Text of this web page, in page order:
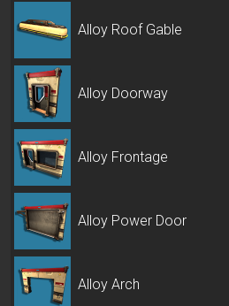
Alloy Roof Gable
Alloy Doorway
Alloy Frontage
Alloy Power Door
Alloy Arch